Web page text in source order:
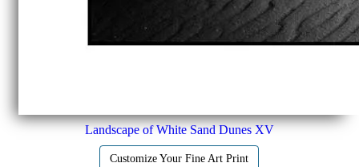
Landscape of White Sand Dunes XV
Customize Your Fine Art Print